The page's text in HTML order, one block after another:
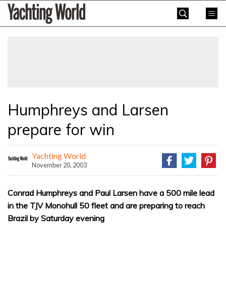
SkipYachting
World
Humphreys and Larsen
prepare for win
Yachting World
November 20, 2003
Conrad Humphreys and Paul Larsen have a 500 mile lead
in the TJV Monohull 50 fleet and are preparing to reach
Brazil by Saturday evening